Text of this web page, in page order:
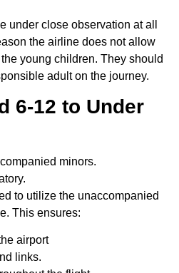
under close observation at all
the airline does not allow
young children. They should
adult on the journey.
6-12 to Under
minors.
to utilize the unaccompanied
This ensures:
airport
links.